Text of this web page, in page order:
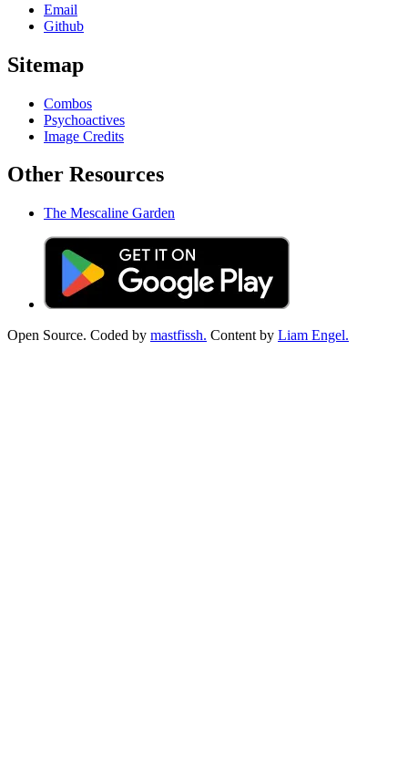
Email
Github
Sitemap
Combos
Psychoactives
Image Credits
Other Resources
The Mescaline Garden
Open Source. Coded by mastfissh. Content by Liam Engel.